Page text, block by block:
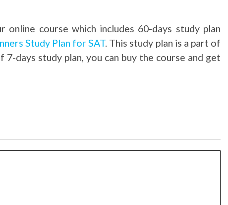
course which includes 60-days study plan
Study Plan for SAT. This study plan is a part of
days study plan, you can buy the course and get